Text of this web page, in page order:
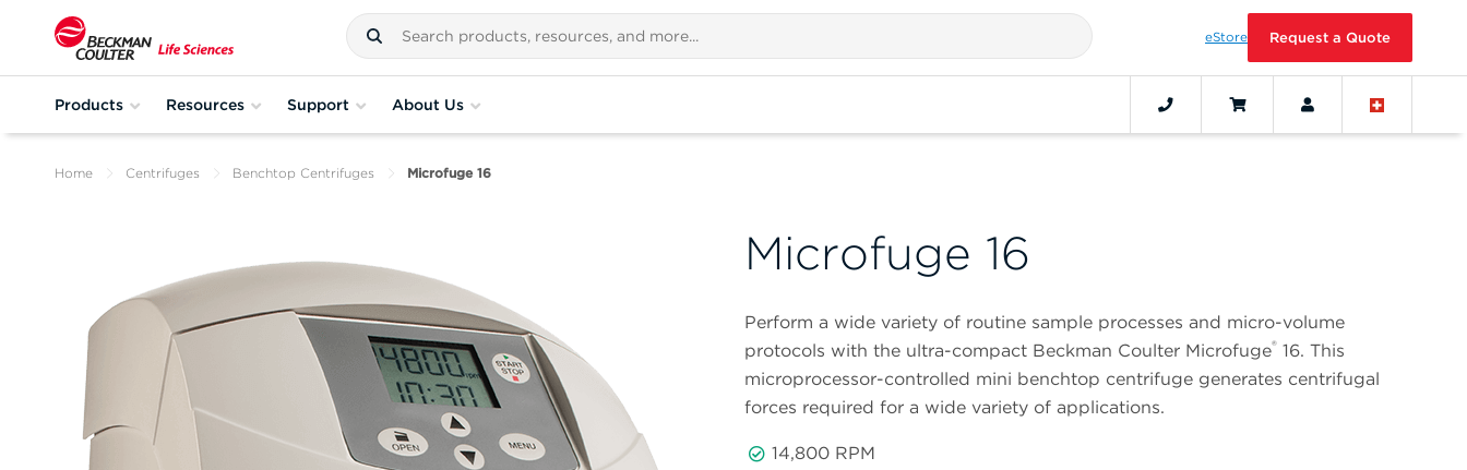
eStore Request a Quote
Products Resources Support About Us
Home Centrifuges Benchtop Centrifuges Microfuge 16
Microfuge 16
Perform a wide variety of routine sample processes and micro-volume
protocols with the ultra-compact Beckman Coulter Microfuge® 16. This
microprocessor-controlled mini benchtop centrifuge generates centrifugal
forces required for a wide variety of applications.
14,800 RPM